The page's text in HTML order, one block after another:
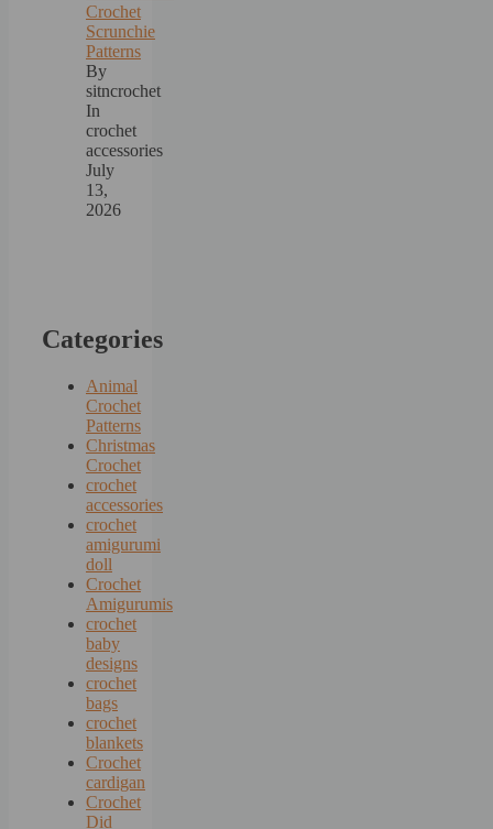
Crochet
Scrunchie
Patterns
By
sitncrochet
In
crochet
accessories
July
13,
2026
Categories
Animal
Crochet
Patterns
Christmas
Crochet
crochet
accessories
crochet
amigurumi
doll
Crochet
Amigurumis
crochet
baby
designs
crochet
bags
crochet
blankets
Crochet
cardigan
Crochet
Did